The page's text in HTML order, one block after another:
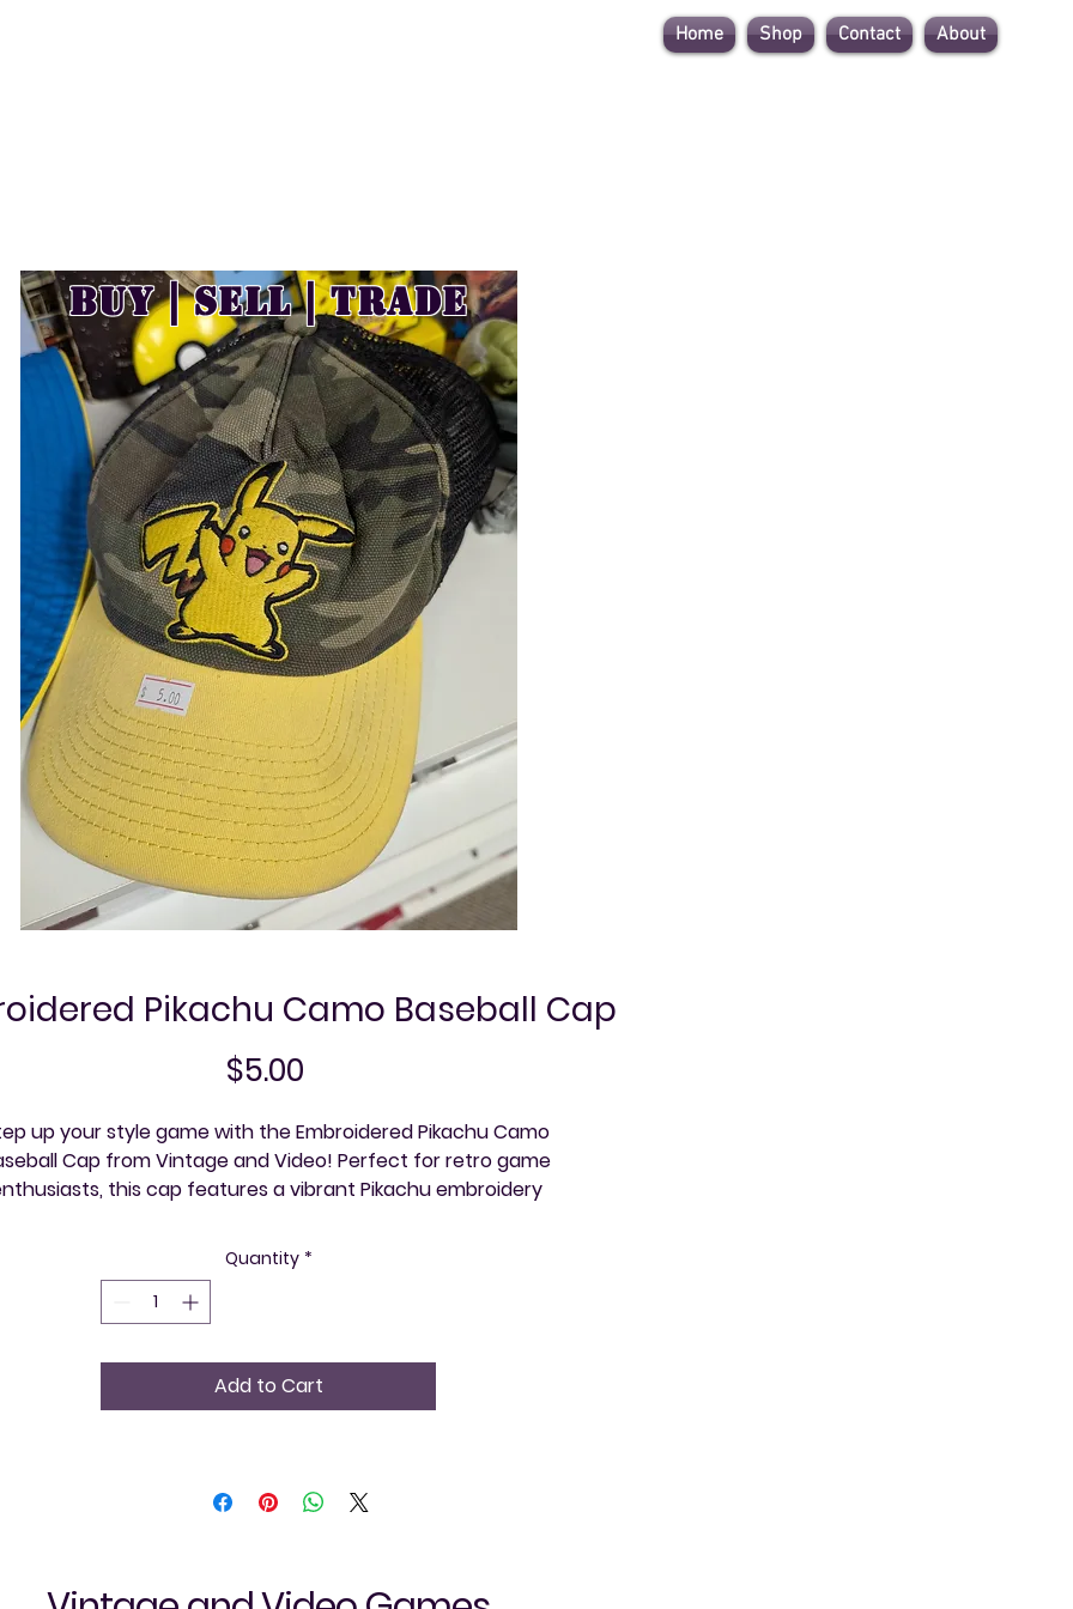
Home Shop Contact About
Pikachu Camo Baseball Cap
$5.00
up your style game with the Embroidered Pikachu Camo
Cap from Vintage and Video! Perfect for retro game
this cap features a vibrant Pikachu embroidery
flair. Crafted for comfort and durability, it's ideal for
your community, one event at a time. Showcase
love for classic games and iconic characters all while
supporting a store dedicated to celebrating the vintage
video gaming culture. Enjoy a unique accessory that’s as
timeless as Pikachu himself!
Quantity *
Add to Cart
Buy | Sell | Trade